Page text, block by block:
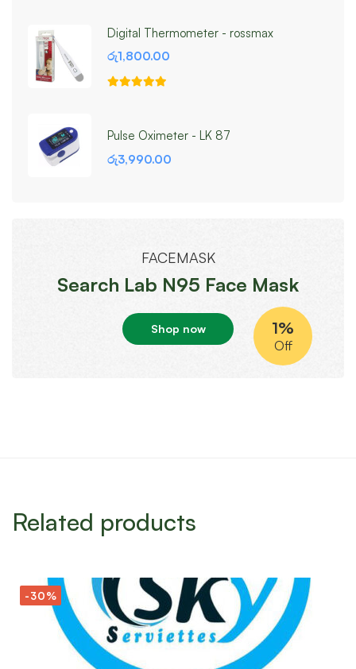
Digital Thermometer - rossmax
රු1,800.00
Pulse Oximeter - LK 87
රු3,990.00
FACEMASK
Search Lab N95 Face Mask
1%
Off
Shop now
Related products
-30%